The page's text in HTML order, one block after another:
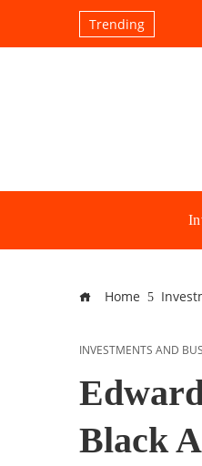
Trending
Home
INVESTMENTS AND
Black